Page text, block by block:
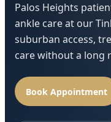
Palos Heights
ankle care at our
suburban access,
care without a long
Book Appointment